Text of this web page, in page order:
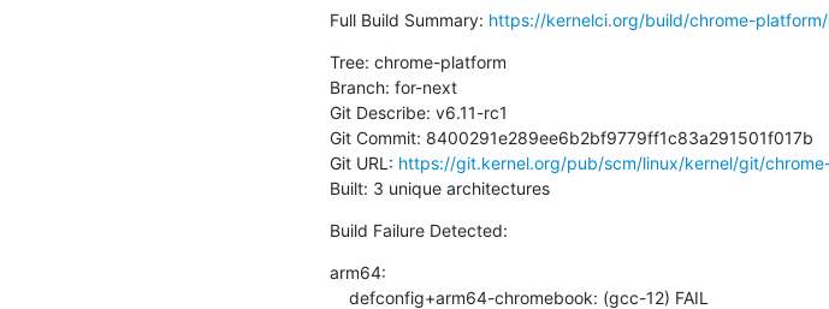
Full Build Summary: https://kernelci.org/build/chrome-
Tree: chrome-platform
Branch: for-next
Git Describe: v6.11-rc1
Git Commit: 8400291e289ee6b2bf9779ff1c83a291501f017b
Git URL: https://git.kernel.org/pub/scm/linux/kernel/git/
Built: 3 unique architectures
Build Failure Detected:
arm64:
    defconfig+arm64-chromebook: (gcc-12) FAIL